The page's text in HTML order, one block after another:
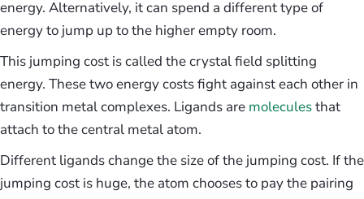
energy. Alternatively, it can spend a different type of
energy to jump up to the higher empty room.
This jumping cost is called the crystal field splitting
energy. These two energy costs fight against each other in
transition metal complexes. Ligands are moleculesthat
attach to the central metal atom.
Different ligands change the size of the jumping cost. If the
jumping cost is huge, the atom chooses to pay the pairing